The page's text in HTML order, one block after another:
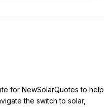
for NewSolarQuotes to help
the switch to solar,